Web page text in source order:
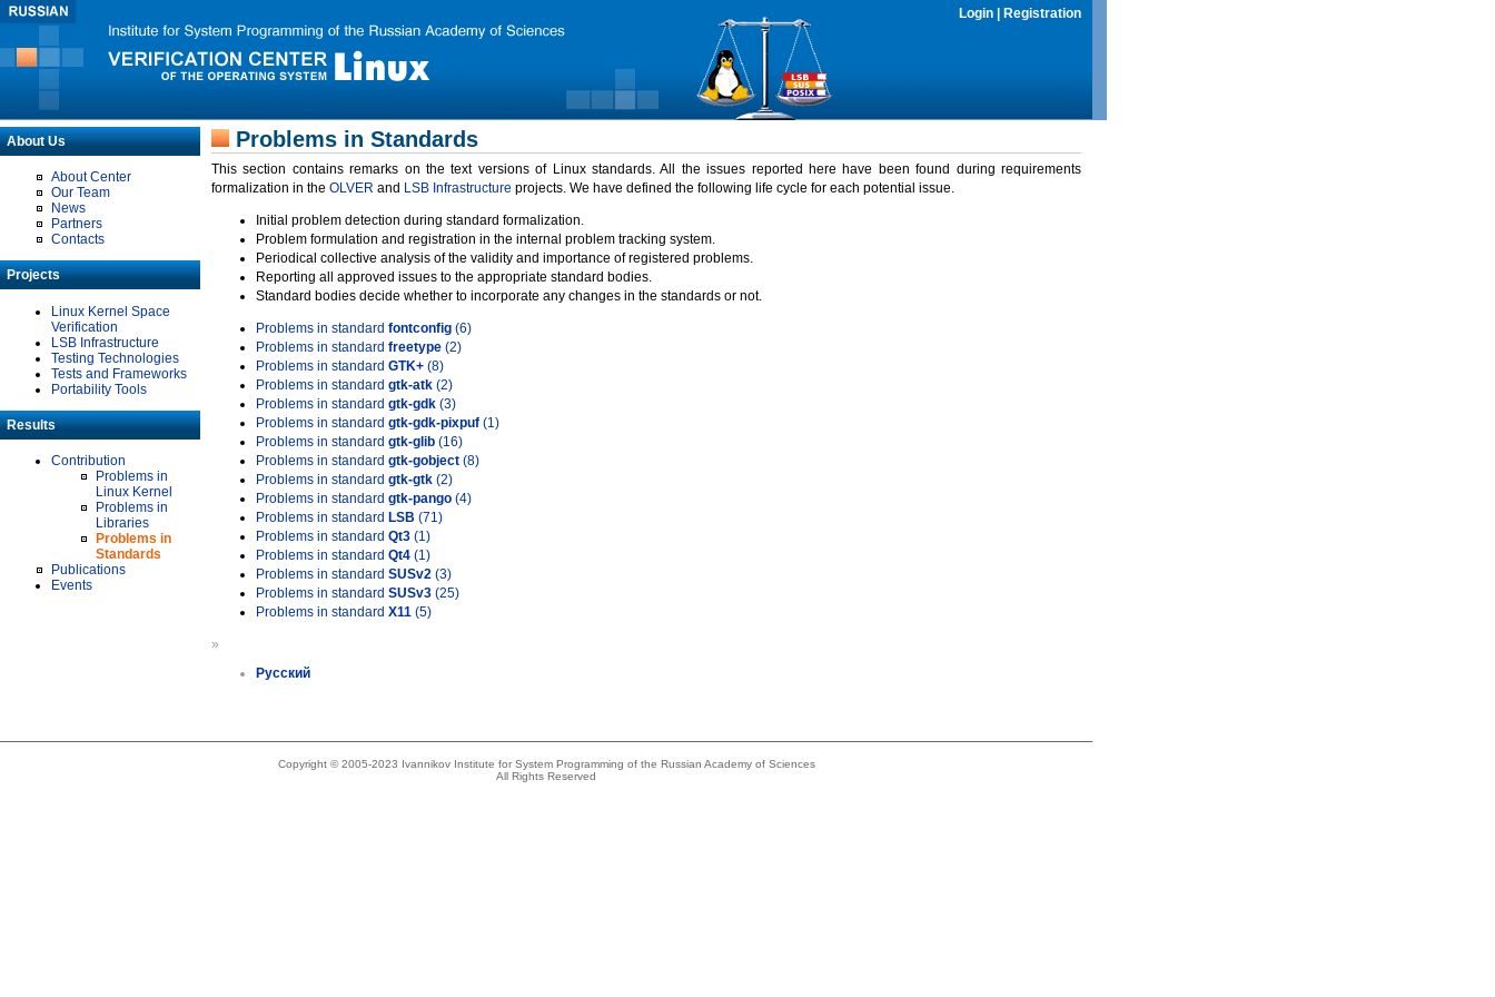
Login Registration
About Us
About Center
Our Team
News
Partners
Contacts
Projects
Linux Kernel Space
Verification
LSB Infrastructure
Testing Technologies
Tests and Frameworks
Portability Tools
Results
Contribution
Problems in
Linux Kernel
Problems in
Libraries
Problems in
Standards
Publications
Events
Problems in Standards
This section contains remarks on the text versions of Linux standards. All the issues reported here have been found during requirements
formalization in the OLVER and LSB Infrastructure projects. We have defined the following life cycle for each potential issue.
Initial problem detection during standard formalization.
Problem formulation and registration in the internal problem tracking system.
Periodical collective analysis of the validity and importance of registered problems.
Reporting all approved issues to the appropriate standard bodies.
Standard bodies decide whether to incorporate any changes in the standards or not.
Problems in standard fontconfig (6)
Problems in standard freetype (2)
Problems in standard GTK+ (8)
Problems in standard gtk-atk (2)
Problems in standard gtk-gdk (3)
Problems in standard gtk-gdk-pixpuf (1)
Problems in standard gtk-glib (16)
Problems in standard gtk-gobject (8)
Problems in standard gtk-gtk (2)
Problems in standard gtk-pango (4)
Problems in standard LSB (71)
Problems in standard Qt3 (1)
Problems in standard Qt4 (1)
Problems in standard SUSv2 (3)
Problems in standard SUSv3 (25)
Problems in standard X11 (5)
»
Русский
Copyright © 2005-2023 Ivannikov Institute for System Programming of the Russian Academy of Sciences
All Rights Reserved